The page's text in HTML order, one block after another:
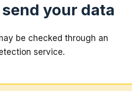
your data
be checked through an
service.